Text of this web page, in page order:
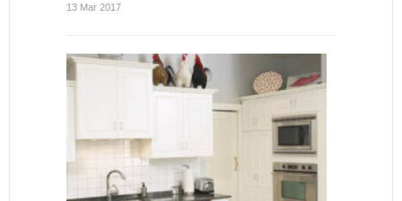
13 Mar 2017